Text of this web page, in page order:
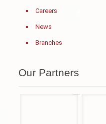
Careers
News
Branches
Our Partners